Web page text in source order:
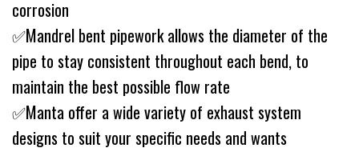
corrosion
✅Mandrel bent pipework allows the diameter of the
pipe to stay consistent throughout each bend, to
maintain the best possible flow rate
✅Manta offer a wide variety of exhaust system
designs to suit your specific needs and wants